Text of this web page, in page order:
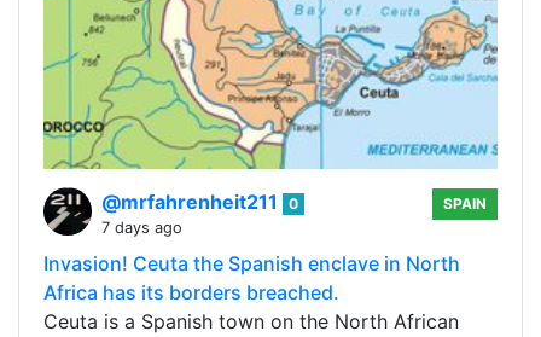
@mrfahrenheit211
0
7 days ago
SPAIN
Invasion! Ceuta the Spanish enclave in North
Africa has its borders breached.
Ceuta is a Spanish town on the North African